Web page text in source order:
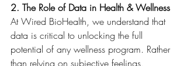
2. The Role of Data in Health & Wellness
At Wired BioHealth, we understand that
data is critical to unlocking the full
potential of any wellness program. Rather
than relying on subjective feelings,